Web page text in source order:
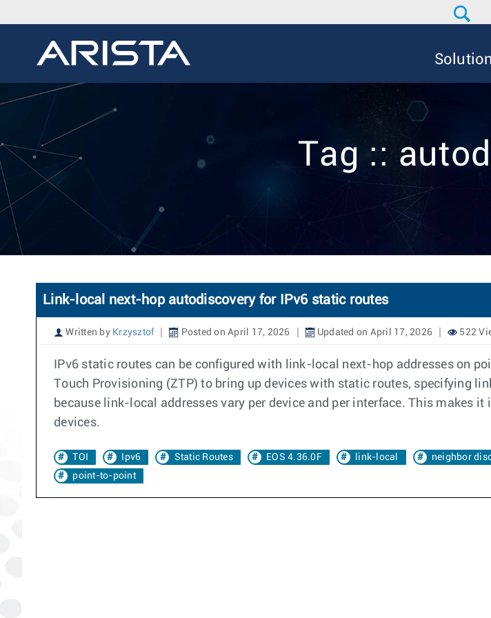
Tag ::
Link-local next-hop autodiscovery for IPv6 static routes
Written by Krzysztof Posted on April 17, 2026 Updated on April 17, 2026 522
IPv6 static routes can be configured with link-local next-hop addresses on
Touch Provisioning (ZTP) to bring up devices with static routes, specifying
because link-local addresses vary per device and per interface. This makes
devices.
TOI Ipv6 Static Routes EOS 4.36.0F link-local neighbor
point-to-point